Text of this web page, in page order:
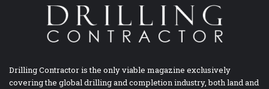
Drilling Contractor is the only viable magazine exclusively
covering the global drilling and completion industry, both land and